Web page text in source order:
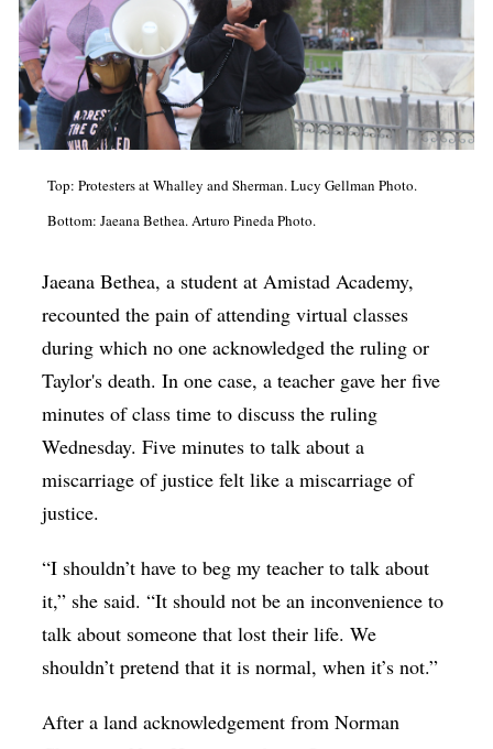
Top: Protesters at Whalley and Sherman. Lucy Gellman Photo.
Bottom: Jaeana Bethea. Arturo Pineda Photo.
Jaeana Bethea, a student at Amistad Academy,
recounted the pain of attending virtual classes
during which no one acknowledged the ruling or
Taylor's death. In one case, a teacher gave her five
minutes of class time to discuss the ruling
Wednesday. Five minutes to talk about a
miscarriage of justice felt like a miscarriage of
justice.
“I shouldn’t have to beg my teacher to talk about
it,” she said. “It should not be an inconvenience to
talk about someone that lost their life. We
shouldn’t pretend that it is normal, when it’s not.”
After a land acknowledgement from Norman